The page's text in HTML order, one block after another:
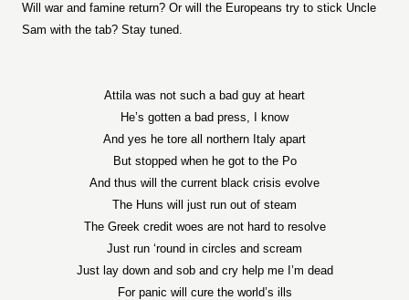
Will war and famine return? Or will the Europeans try to stick Uncle
Sam with the tab? Stay tuned.
Attila was not such a bad guy at heart
He’s gotten a bad press, I know
And yes he tore all northern Italy apart
But stopped when he got to the Po
And thus will the current black crisis evolve
The Huns will just run out of steam
The Greek credit woes are not hard to resolve
Just run ‘round in circles and scream
Just lay down and sob and cry help me I’m dead
For panic will cure the world’s ills